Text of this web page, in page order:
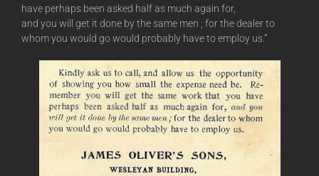
have perhaps been asked half as much again for,
and you will get it done by the same men ; for the dealer to
whom you would go would probably have to employ us.”